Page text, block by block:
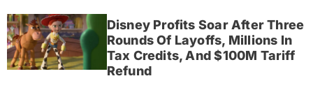
Disney Profits Soar After Three
Rounds Of Layoffs, Millions In
Tax Credits, And $100M Tariff
Refund